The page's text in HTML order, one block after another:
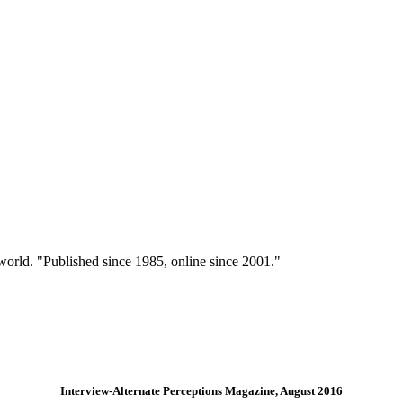
"Published since 1985, online since 2001."
Interview-Alternate Perceptions Magazine, August 2016